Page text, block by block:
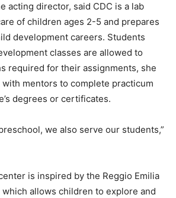
acting director, said CDC is a lab
of children ages 2-5 and prepares
development careers. Students
classes are allowed to
required for their assignments, she
with mentors to complete practicum
degrees or certificates.
we also serve our students,”
is inspired by the Reggio Emilia
allows children to explore and